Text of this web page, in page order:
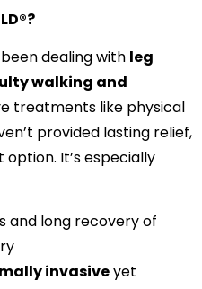
dealing with leg
walking and
treatments like physical
provided lasting relief,
option. It’s especially
and long recovery of
invasiveyet